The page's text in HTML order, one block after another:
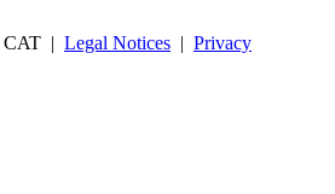
CAT | Legal Notices | Privacy